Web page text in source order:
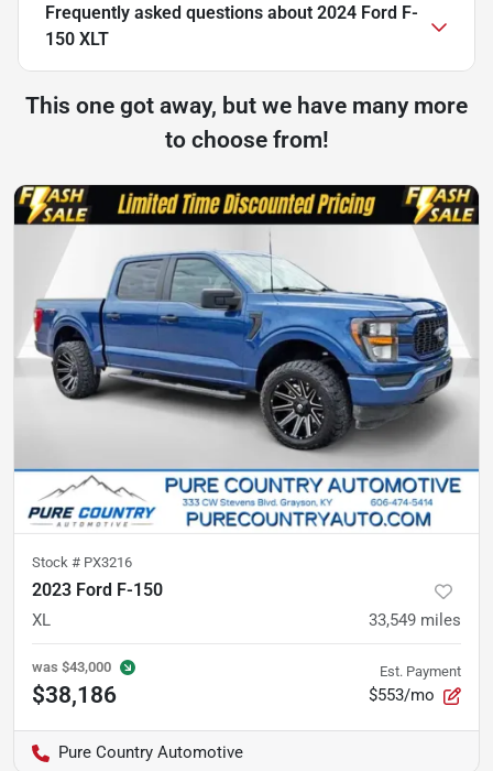
Frequently asked questions about 2024 Ford F-
150 XLT
This one got away, but we have many more
to choose from!
Stock # PX3216
2023 Ford F-150
XL 33,549 miles
was $43,000
$38,186
Est. Payment
$553/mo
Pure Country Automotive